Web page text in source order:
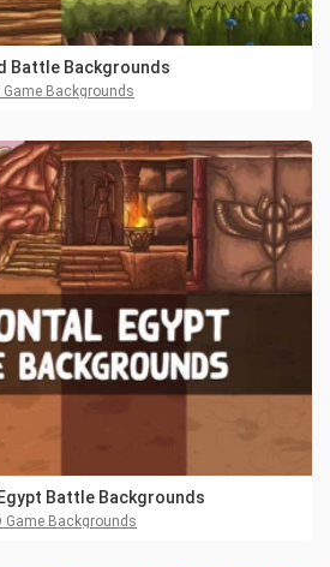
Battle Backgrounds
Game Backgrounds
Battle Backgrounds
Game Backgrounds